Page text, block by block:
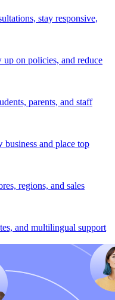
stay responsive,
on policies, and reduce
parents, and staff
business and place top
regions, and sales
and multilingual support